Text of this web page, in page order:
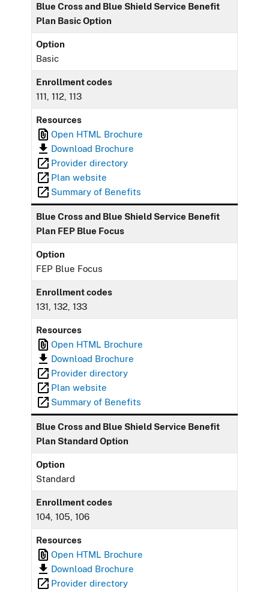
Blue Cross and Blue Shield Service Benefit
Plan Basic Option
Option
Basic
Enrollment codes
111, 112, 113
Resources
Open HTML Brochure
Download Brochure
Provider directory
Plan website
Summary of Benefits
Blue Cross and Blue Shield Service Benefit
Plan FEP Blue Focus
Option
FEP Blue Focus
Enrollment codes
131, 132, 133
Resources
Open HTML Brochure
Download Brochure
Provider directory
Plan website
Summary of Benefits
Blue Cross and Blue Shield Service Benefit
Plan Standard Option
Option
Standard
Enrollment codes
104, 105, 106
Resources
Open HTML Brochure
Download Brochure
Provider directory